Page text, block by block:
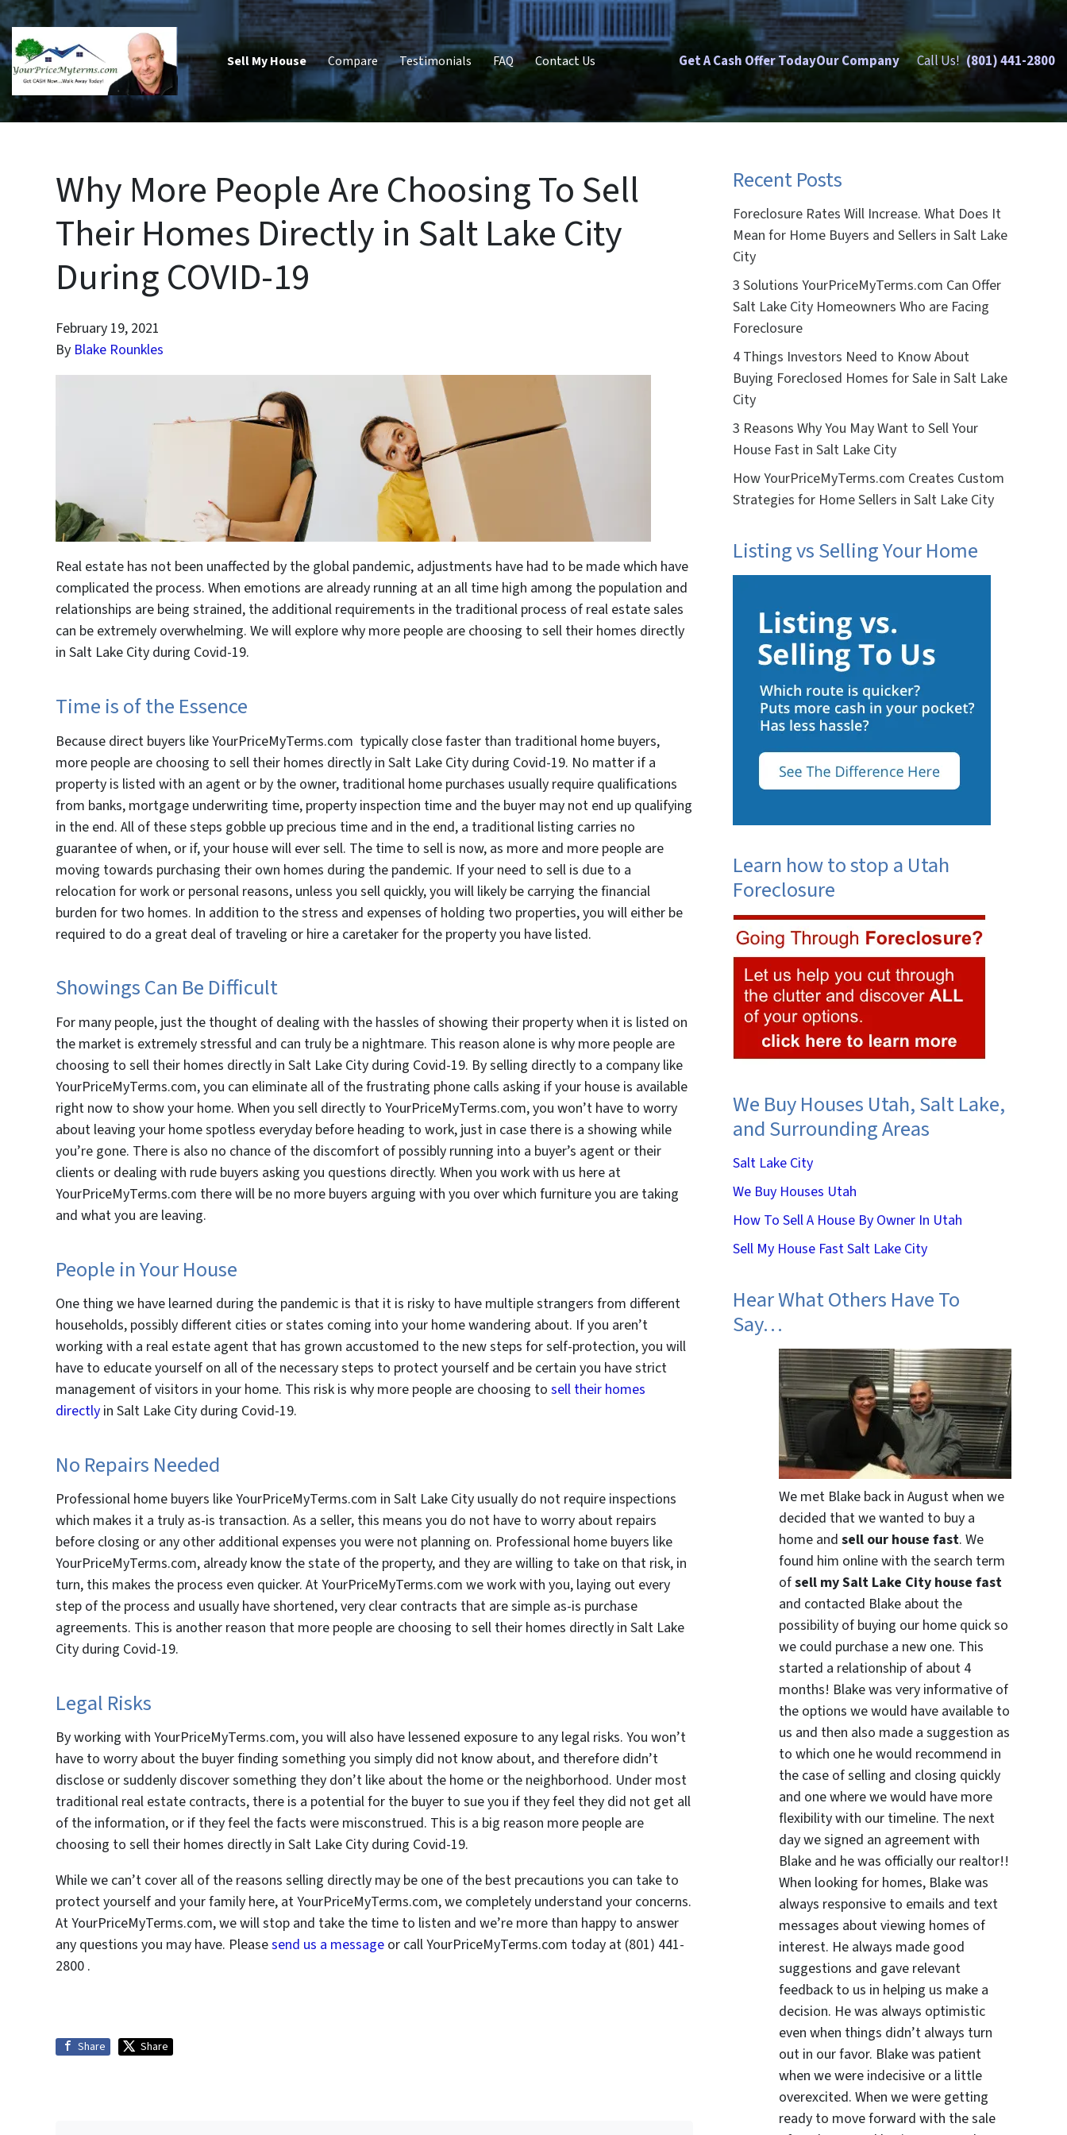
Sell My House Compare Testimonials FAQ Contact Us Get A Cash Offer TodayOur Company Call Us! (801) 441-2800
Why More People Are Choosing To Sell
Their Homes Directly in Salt Lake City
During COVID-19
February 19, 2021
By Blake Rounkles
Real estate has not been unaffected by the global pandemic, adjustments have had to be made which have
complicated the process. When emotions are already running at an all time high among the population and
relationships are being strained, the additional requirements in the traditional process of real estate sales
can be extremely overwhelming. We will explore why more people are choosing to sell their homes directly
in Salt Lake City during Covid-19.
Time is of the Essence
Because direct buyers like YourPriceMyTerms.com typically close faster than traditional home buyers,
more people are choosing to sell their homes directly in Salt Lake City during Covid-19. No matter if a
property is listed with an agent or by the owner, traditional home purchases usually require qualifications
from banks, mortgage underwriting time, property inspection time and the buyer may not end up qualifying
in the end. All of these steps gobble up precious time and in the end, a traditional listing carries no
guarantee of when, or if, your house will ever sell. The time to sell is now, as more and more people are
moving towards purchasing their own homes during the pandemic. If your need to sell is due to a
relocation for work or personal reasons, unless you sell quickly, you will likely be carrying the financial
burden for two homes. In addition to the stress and expenses of holding two properties, you will either be
required to do a great deal of traveling or hire a caretaker for the property you have listed.
Showings Can Be Difficult
For many people, just the thought of dealing with the hassles of showing their property when it is listed on
the market is extremely stressful and can truly be a nightmare. This reason alone is why more people are
choosing to sell their homes directly in Salt Lake City during Covid-19. By selling directly to a company like
YourPriceMyTerms.com, you can eliminate all of the frustrating phone calls asking if your house is available
right now to show your home. When you sell directly to YourPriceMyTerms.com, you won’t have to worry
about leaving your home spotless everyday before heading to work, just in case there is a showing while
you’re gone. There is also no chance of the discomfort of possibly running into a buyer’s agent or their
clients or dealing with rude buyers asking you questions directly. When you work with us here at
YourPriceMyTerms.com there will be no more buyers arguing with you over which furniture you are taking
and what you are leaving.
People in Your House
One thing we have learned during the pandemic is that it is risky to have multiple strangers from different
households, possibly different cities or states coming into your home wandering about. If you aren’t
working with a real estate agent that has grown accustomed to the new steps for self-protection, you will
have to educate yourself on all of the necessary steps to protect yourself and be certain you have strict
management of visitors in your home. This risk is why more people are choosing tosell their homes
directly in Salt Lake City during Covid-19.
No Repairs Needed
Professional home buyers like YourPriceMyTerms.com in Salt Lake City usually do not require inspections
which makes it a truly as-is transaction. As a seller, this means you do not have to worry about repairs
before closing or any other additional expenses you were not planning on. Professional home buyers like
YourPriceMyTerms.com, already know the state of the property, and they are willing to take on that risk, in
turn, this makes the process even quicker. At YourPriceMyTerms.com we work with you, laying out every
step of the process and usually have shortened, very clear contracts that are simple as-is purchase
agreements. This is another reason that more people are choosing to sell their homes directly in Salt Lake
City during Covid-19.
Legal Risks
By working with YourPriceMyTerms.com, you will also have lessened exposure to any legal risks. You won’t
have to worry about the buyer finding something you simply did not know about, and therefore didn’t
disclose or suddenly discover something they don’t like about the home or the neighborhood. Under most
traditional real estate contracts, there is a potential for the buyer to sue you if they feel they did not get all
of the information, or if they feel the facts were misconstrued. This is a big reason more people are
choosing to sell their homes directly in Salt Lake City during Covid-19.
While we can’t cover all of the reasons selling directly may be one of the best precautions you can take to
protect yourself and your family here, at YourPriceMyTerms.com, we completely understand your concerns.
At YourPriceMyTerms.com, we will stop and take the time to listen and we’re more than happy to answer
any questions you may have. Pleasesend us a message or call YourPriceMyTerms.com today at (801) 441-
2800 .
Share Share
Recent Posts
Foreclosure Rates Will Increase. What Does It
Mean for Home Buyers and Sellers in Salt Lake
City
3 Solutions YourPriceMyTerms.com Can Offer
Salt Lake City Homeowners Who are Facing
Foreclosure
4 Things Investors Need to Know About
Buying Foreclosed Homes for Sale in Salt Lake
City
3 Reasons Why You May Want to Sell Your
House Fast in Salt Lake City
How YourPriceMyTerms.com Creates Custom
Strategies for Home Sellers in Salt Lake City
Listing vs Selling Your Home
Learn how to stop a Utah
Foreclosure
We Buy Houses Utah, Salt Lake,
and Surrounding Areas
Salt Lake City
We Buy Houses Utah
How To Sell A House By Owner In Utah
Sell My House Fast Salt Lake City
Hear What Others Have To
Say…
We met Blake back in August when we
decided that we wanted to buy a
home andsell our house fast. We
found him online with the search term
ofsell my Salt Lake City house fast
and contacted Blake about the
possibility of buying our home quick so
we could purchase a new one. This
started a relationship of about 4
months! Blake was very informative of
the options we would have available to
us and then also made a suggestion as
to which one he would recommend in
the case of selling and closing quickly
and one where we would have more
flexibility with our timeline. The next
day we signed an agreement with
Blake and he was officially our realtor!!
When looking for homes, Blake was
always responsive to emails and text
messages about viewing homes of
interest. He always made good
suggestions and gave relevant
feedback to us in helping us make a
decision. He was always optimistic
even when things didn’t always turn
out in our favor. Blake was patient
when we were indecisive or a little
overexcited. When we were getting
ready to move forward with the sale